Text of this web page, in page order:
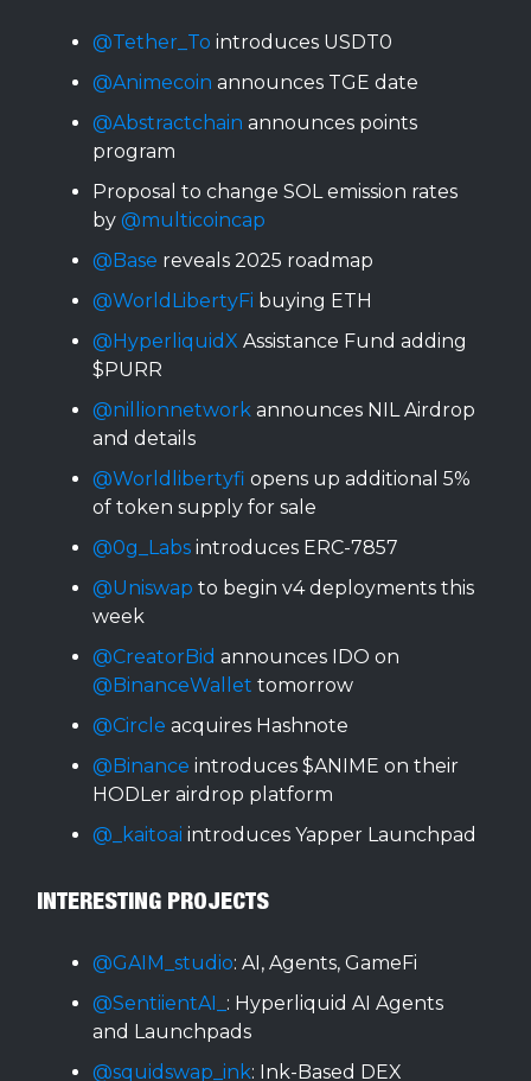
@Tether_To introduces USDT0
@Animecoin announces TGE date
@Abstractchain announces points
program
Proposal to change SOL emission rates
by @multicoincap
@Base reveals 2025 roadmap
@WorldLibertyFi buying ETH
@HyperliquidX Assistance Fund adding
$PURR
@nillionnetwork announces NIL Airdrop
and details
@Worldlibertyfi opens up additional 5%
of token supply for sale
@0g_Labs introduces ERC-7857
@Uniswap to begin v4 deployments this
week
@CreatorBid announces IDO on
@BinanceWallet tomorrow
@Circle acquires Hashnote
@Binance introduces $ANIME on their
HODLer airdrop platform
@_kaitoai introduces Yapper Launchpad
INTERESTING PROJECTS
@GAIM_studio: AI, Agents, GameFi
@SentiientAI_ : Hyperliquid AI Agents
and Launchpads
@squidswap_ink: Ink-Based DEX